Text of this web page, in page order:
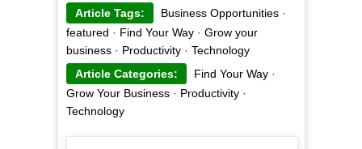
Article Tags: Business Opportunities·
featured · Find Your Way· Grow your
business· Productivity· Technology
Article Categories:
Find Your Way·
Grow Your Business· Productivity·
Technology